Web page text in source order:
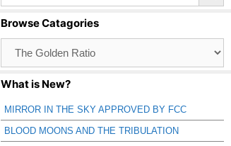
Browse Catagories
Catagories
What is New?
MIRROR IN THE SKY APPROVED BY FCC
BLOOD MOONS AND THE TRIBULATION